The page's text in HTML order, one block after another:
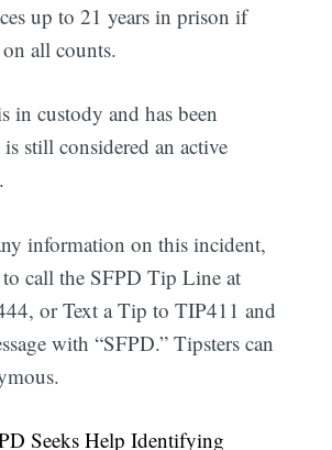
up to 21 years in prison if
all counts.
in custody and has been
still considered an active
information on this incident,
to call the SFPD Tip Line at
or Text a Tip to TIP411 and
with “SFPD.” Tipsters can
Seeks Help Identifying